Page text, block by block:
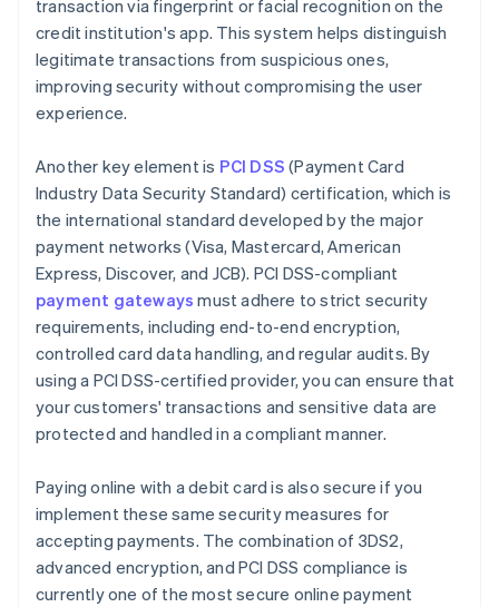
transaction via fingerprint or facial recognition on the
credit institution's app. This system helps distinguish
legitimate transactions from suspicious ones,
improving security without compromising the user
experience.
Another key element is PCI DSS (Payment Card
Industry Data Security Standard) certification, which is
the international standard developed by the major
payment networks (Visa, Mastercard, American
Express, Discover, and JCB). PCI DSS-compliant
payment gateways must adhere to strict security
requirements, including end-to-end encryption,
controlled card data handling, and regular audits. By
using a PCI DSS-certified provider, you can ensure that
your customers' transactions and sensitive data are
protected and handled in a compliant manner.
Paying online with a debit card is also secure if you
implement these same security measures for
accepting payments. The combination of 3DS2,
advanced encryption, and PCI DSS compliance is
currently one of the most secure online payment